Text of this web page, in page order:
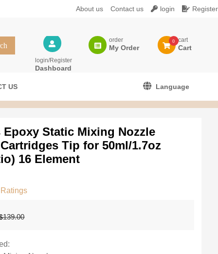
About us Contact us login Register
login/Register
Dashboard
order
My Order
0 cart
Cart
US
Language
Epoxy Static Mixing Nozzle
Tip for 50ml/1.7oz
16 Element
139.00precio
precio